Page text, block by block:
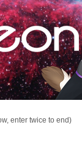
enter twice to end)